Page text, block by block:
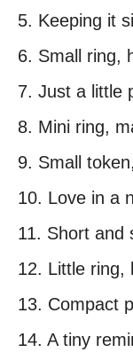
5. Keeping it
6. Small ring,
7. Just a little
8. Mini ring,
9. Small
10. Love in a
11. Short and
12. Little ring,
13. Compact
14. A tiny